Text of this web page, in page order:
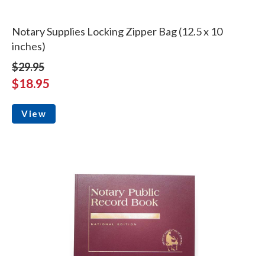
Notary Supplies Locking Zipper Bag (12.5 x 10
inches)
$29.95
$18.95
View